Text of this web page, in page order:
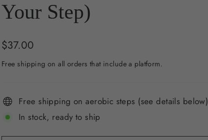
Your Step)
Regular
$37.00
Free shipping on all orders that include a platform.
Free shipping on aerobic steps (see details below)
In stock, ready to ship